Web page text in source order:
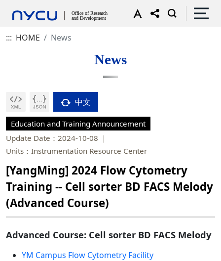
::: HOME News
News
中文
Education and Training Announcement
Update Date：2024-10-08
Units：Instrumentation Resource Center
[YangMing] 2024 Flow Cytometry
Training -- Cell sorter BD FACS Melody
(Advanced Course)
Advanced Course: Cell sorter BD FACS Melody
YM Campus Flow Cytometry Facility